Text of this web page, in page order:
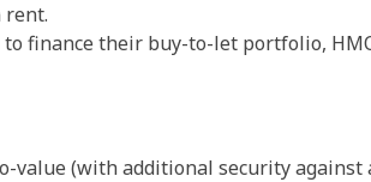
finance their buy-to-let portfolio,
value (with additional security against